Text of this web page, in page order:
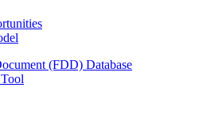
(FDD) Database